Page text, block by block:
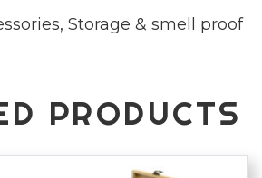
, Storage & smell proof
PRODUCTS